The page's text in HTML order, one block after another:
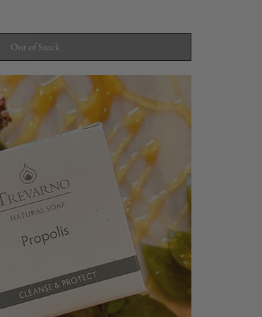
Out of Stock